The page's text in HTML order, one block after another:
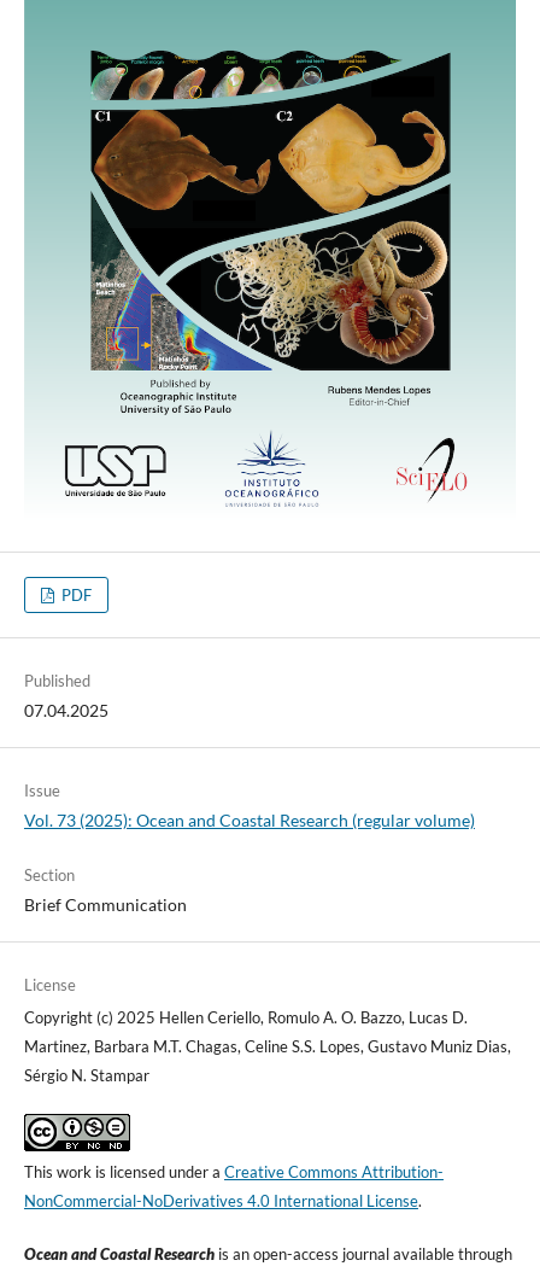
PDF
Published
07.04.2025
Issue
Vol. 73 (2025): Ocean and Coastal Research (regular volume)
Section
Brief Communication
License
Copyright (c) 2025 Hellen Ceriello, Romulo A. O. Bazzo, Lucas D.
Martinez, Barbara M.T. Chagas, Celine S.S. Lopes, Gustavo Muniz Dias,
Sérgio N. Stampar
This work is licensed under a Creative Commons Attribution-
NonCommercial-NoDerivatives 4.0 International License.
Ocean and Coastal Researchis an open-access journal available through